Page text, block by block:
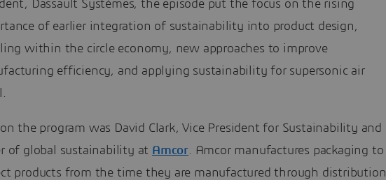
Dassault Systèmes, the episode put the focus on the rising
of earlier integration of sustainability into product design,
within the circle economy, new approaches to improve
efficiency, and applying sustainability for supersonic air
the program was David Clark, Vice President for Sustainability and
of global sustainability at Amcor. Amcor manufactures packaging to
products from the time they are manufactured through distribution